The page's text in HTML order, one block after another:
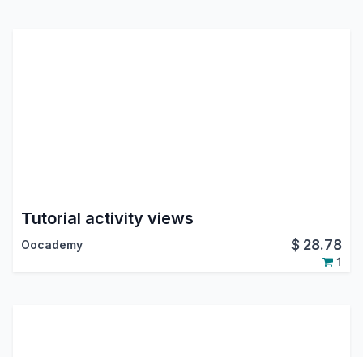
Tutorial activity views
Oocademy $ 28.78
1